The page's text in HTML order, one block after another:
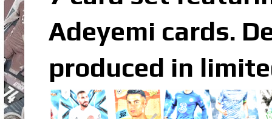
Adeyemi cards.
produced in